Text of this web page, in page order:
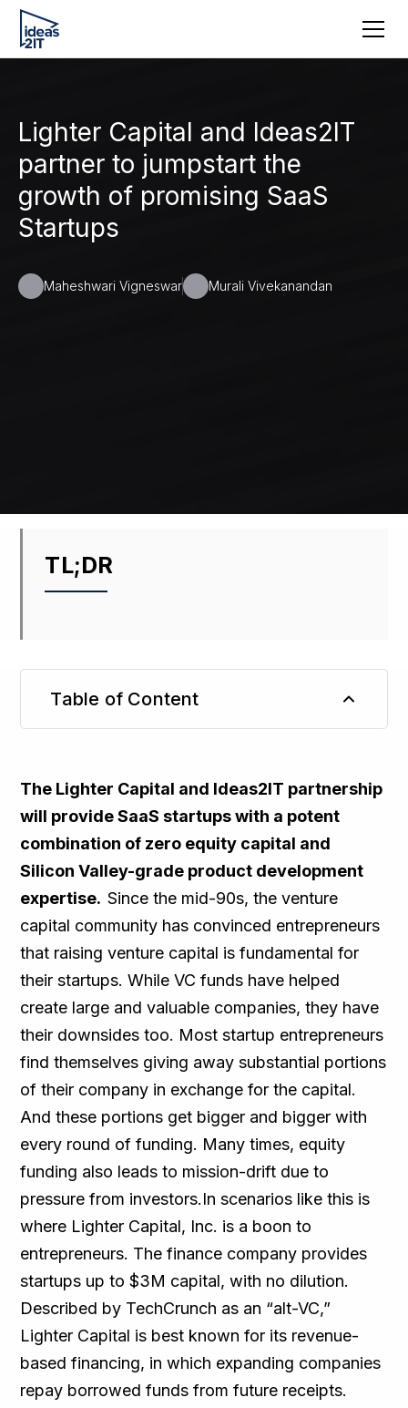
Lighter Capital and Ideas2IT
partner to jumpstart the
growth of promising SaaS
Startups
Maheshwari Vigneswar Murali Vivekanandan
TL;DR
Table of Content
The Lighter Capital and Ideas2IT partnership
will provide SaaS startups with a potent
combination of zero equity capital and
Silicon Valley-grade product development
expertise.Since the mid-90s, the venture
capital community has convinced entrepreneurs
that raising venture capital is fundamental for
their startups. While VC funds have helped
create large and valuable companies, they have
their downsides too. Most startup entrepreneurs
find themselves giving away substantial portions
of their company in exchange for the capital.
And these portions get bigger and bigger with
every round of funding. Many times, equity
funding also leads to mission-drift due to
pressure from investors.In scenarios like this is
where Lighter Capital, Inc. is a boon to
entrepreneurs. The finance company provides
startups up to $3M capital, with no dilution.
Described by TechCrunch as an “alt-VC,”
Lighter Capital is best known for its revenue-
based financing, in which expanding companies
repay borrowed funds from future receipts.